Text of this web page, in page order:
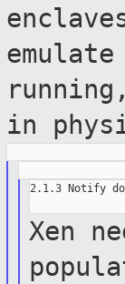
emulate
in
2.1.3 Notify
Xen